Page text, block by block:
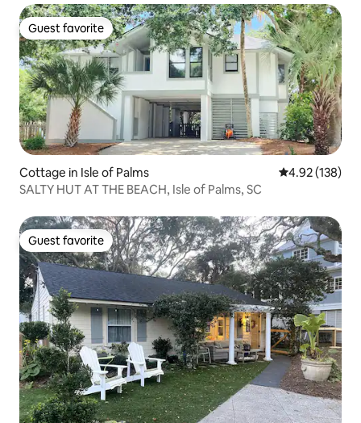
Guest favorite
Guest favorite
Cottage in Isle of Palms 4.92 out of 5
4.92 (138)
SALTY HUT AT THE BEACH, Isle of Palms, SC
Guest favorite
Guest favorite